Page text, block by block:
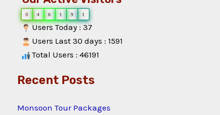
0 4 6 1 9 1
Users Today : 37
Users Last 30 days : 1591
Total Users : 46191
Recent Posts
Monsoon Tour Packages